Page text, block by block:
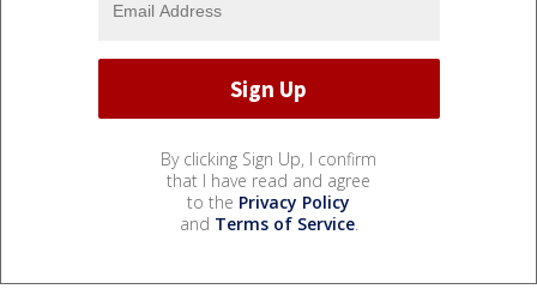
By clicking Sign Up, I confirm
that I have read and agree
to the Privacy Policy
and Terms of Service.